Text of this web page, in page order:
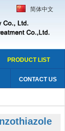
简体中文
PRODUCT LIST
CONTACT US